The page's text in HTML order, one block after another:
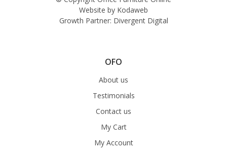
Website by Kodaweb
Growth Partner: Divergent Digital
OFO
About us
Testimonials
Contact us
My Cart
My Account